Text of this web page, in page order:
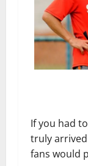
If you had
truly
fans would